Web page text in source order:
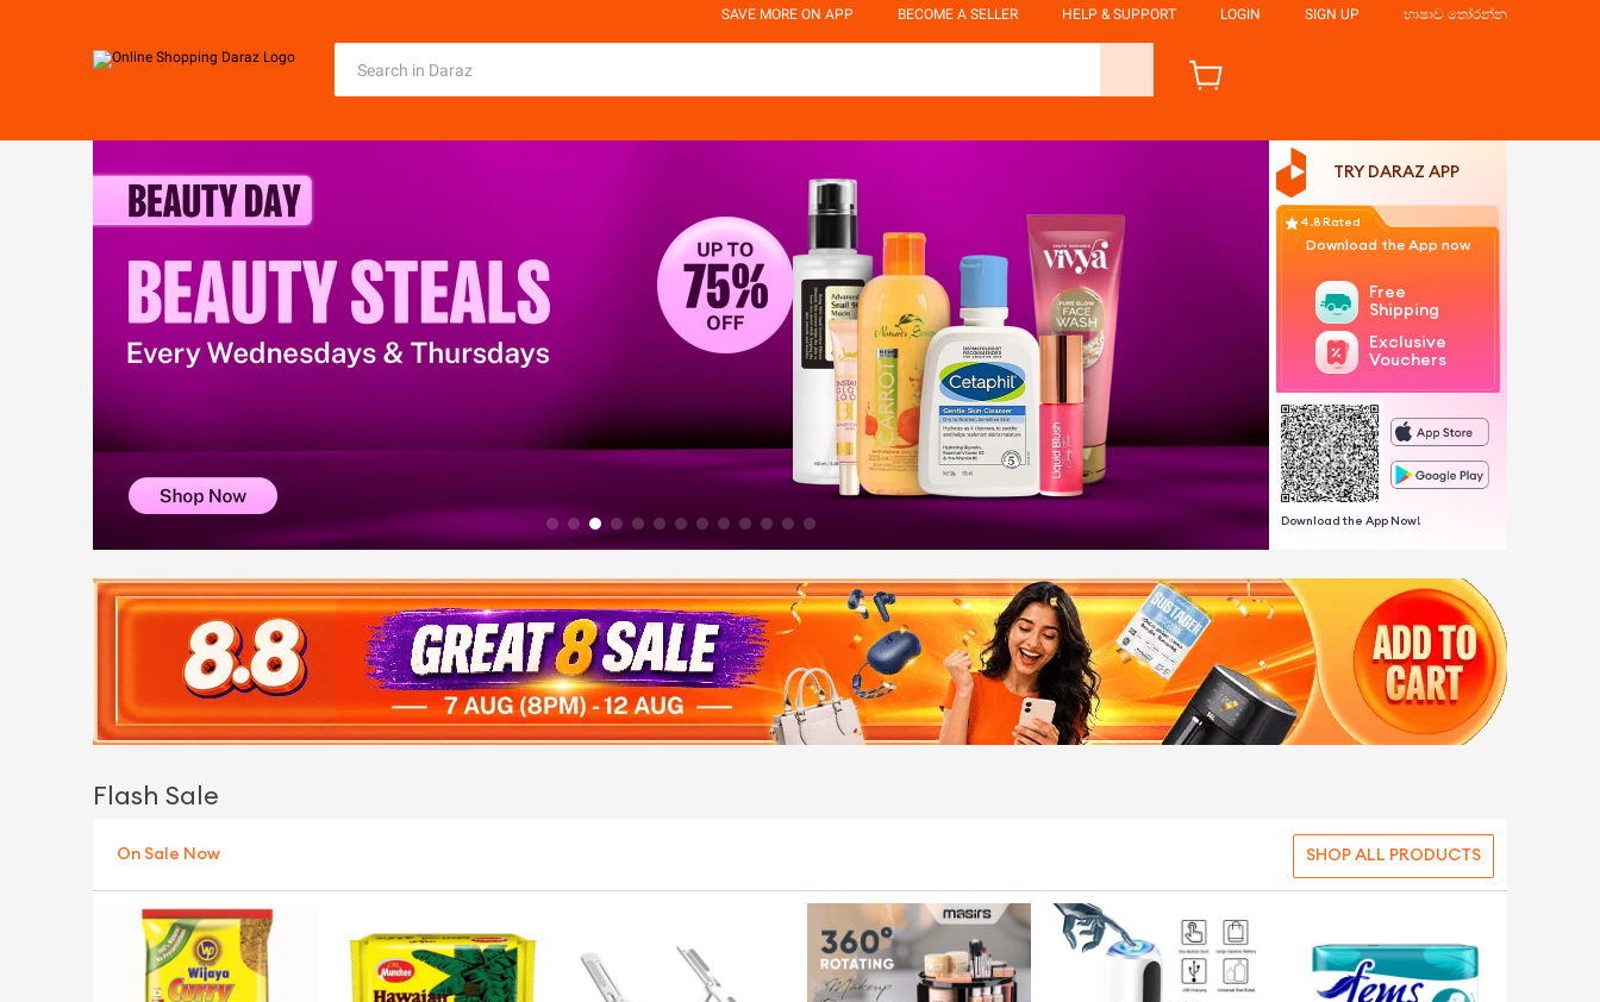
SAVE MORE ON APP BECOME A SELLER HELP & SUPPORT LOGIN SIGN UP භාෂාව තෝරන්න
TRY DARAZ APP
4.8 Rated
Download the App now
Free
Shipping
Exclusive
Vouchers
Download the App Now!
Flash Sale
On Sale Now SHOP ALL PRODUCTS